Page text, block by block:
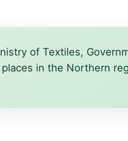
of Textiles,
in the Northern